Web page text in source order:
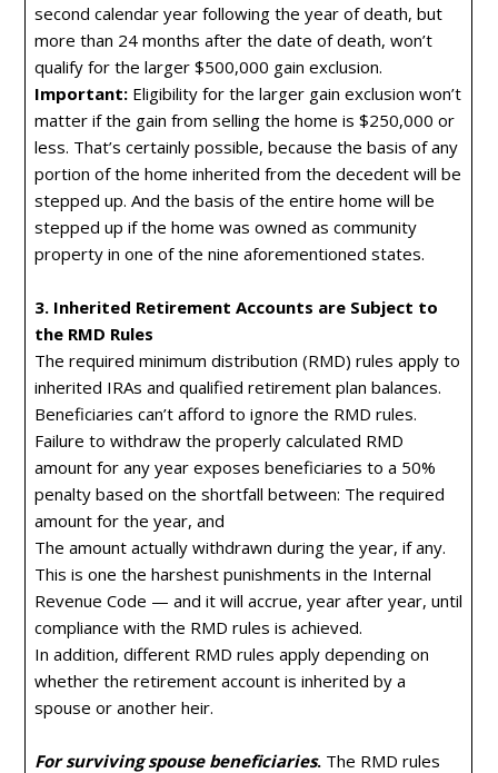
second calendar year following the year of death, but
more than 24 months after the date of death, won’t
qualify for the larger $500,000 gain exclusion.
Important:Eligibility for the larger gain exclusion won’t
matter if the gain from selling the home is $250,000 or
less. That’s certainly possible, because the basis of any
portion of the home inherited from the decedent will be
stepped up. And the basis of the entire home will be
stepped up if the home was owned as community
property in one of the nine aforementioned states.
3. Inherited Retirement Accounts are Subject to
the RMD Rules
The required minimum distribution (RMD) rules apply to
inherited IRAs and qualified retirement plan balances.
Beneficiaries can’t afford to ignore the RMD rules.
Failure to withdraw the properly calculated RMD
amount for any year exposes beneficiaries to a 50%
penalty based on the shortfall between: The required
amount for the year, and
The amount actually withdrawn during the year, if any.
This is one the harshest punishments in the Internal
Revenue Code — and it will accrue, year after year, until
compliance with the RMD rules is achieved.
In addition, different RMD rules apply depending on
whether the retirement account is inherited by a
spouse or another heir.
For surviving spouse beneficiaries.The RMD rules